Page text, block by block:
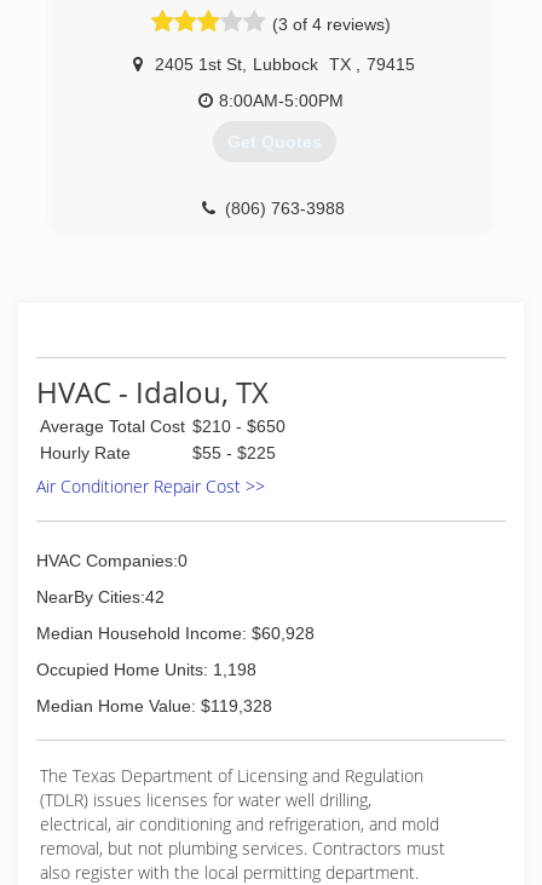
(3 of 4 reviews)
2405 1st St Lubbock TX
79415
8:00AM-5:00PM
Get Quotes
(806) 763-3988
HVAC - Idalou, TX
Average Total Cost $210 - $650
Hourly Rate
$55 - $225
Air Conditioner Repair Cost >>
HVAC Companies:0
NearBy Cities:42
Median Household Income: $60,928
Occupied Home Units: 1,198
Median Home Value: $119,328
The Texas Department of Licensing and Regulation
(TDLR) issues licenses for water well drilling,
electrical, air conditioning and refrigeration, and mold
removal, but not plumbing services. Contractors must
also register with the local permitting department.